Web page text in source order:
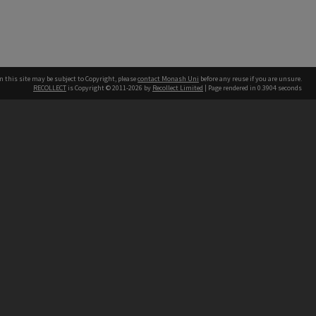
this site may be subject to Copyright, pleasecontact Monash Uni before any reuse if you are unsure.
RECOLLECT is Copyright © 2011-2026 by Recollect Limited | Page rendered in 0.3904 seconds